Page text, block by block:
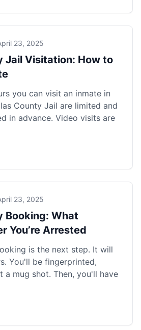
23, 2025
Jail Visitation: How to
you can visit an inmate in
County Jail are limited and
in advance. Video visits are
23, 2025
Booking: What
You’re Arrested
is the next step. It will
You'll be fingerprinted,
a mug shot. Then, you'll have